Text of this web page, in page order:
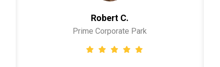
Robert C.
Prime Corporate Park